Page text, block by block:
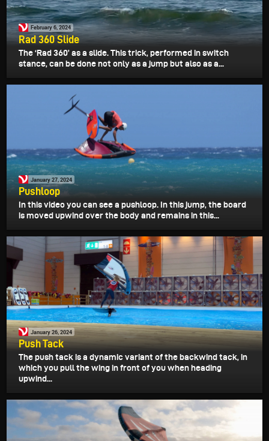
February 6, 2024
Rad 360 Slide
The ‘Rad 360’ as a slide. This trick, performed in switch
stance, can be done not only as a jump but also as a...
January 27, 2024
Pushloop
In this video you can see a pushloop. In this jump, the board
is moved upwind over the body and remains in this...
January 26, 2024
Push Tack
The push tack is a dynamic variant of the backwind tack, in
which you pull the wing in front of you when heading
upwind...